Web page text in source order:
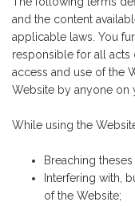
and the content
applicable laws. You
responsible for all acts
access and use of the
Website by anyone on
While using the
Breaching theses
Interfering with,
of the Website;